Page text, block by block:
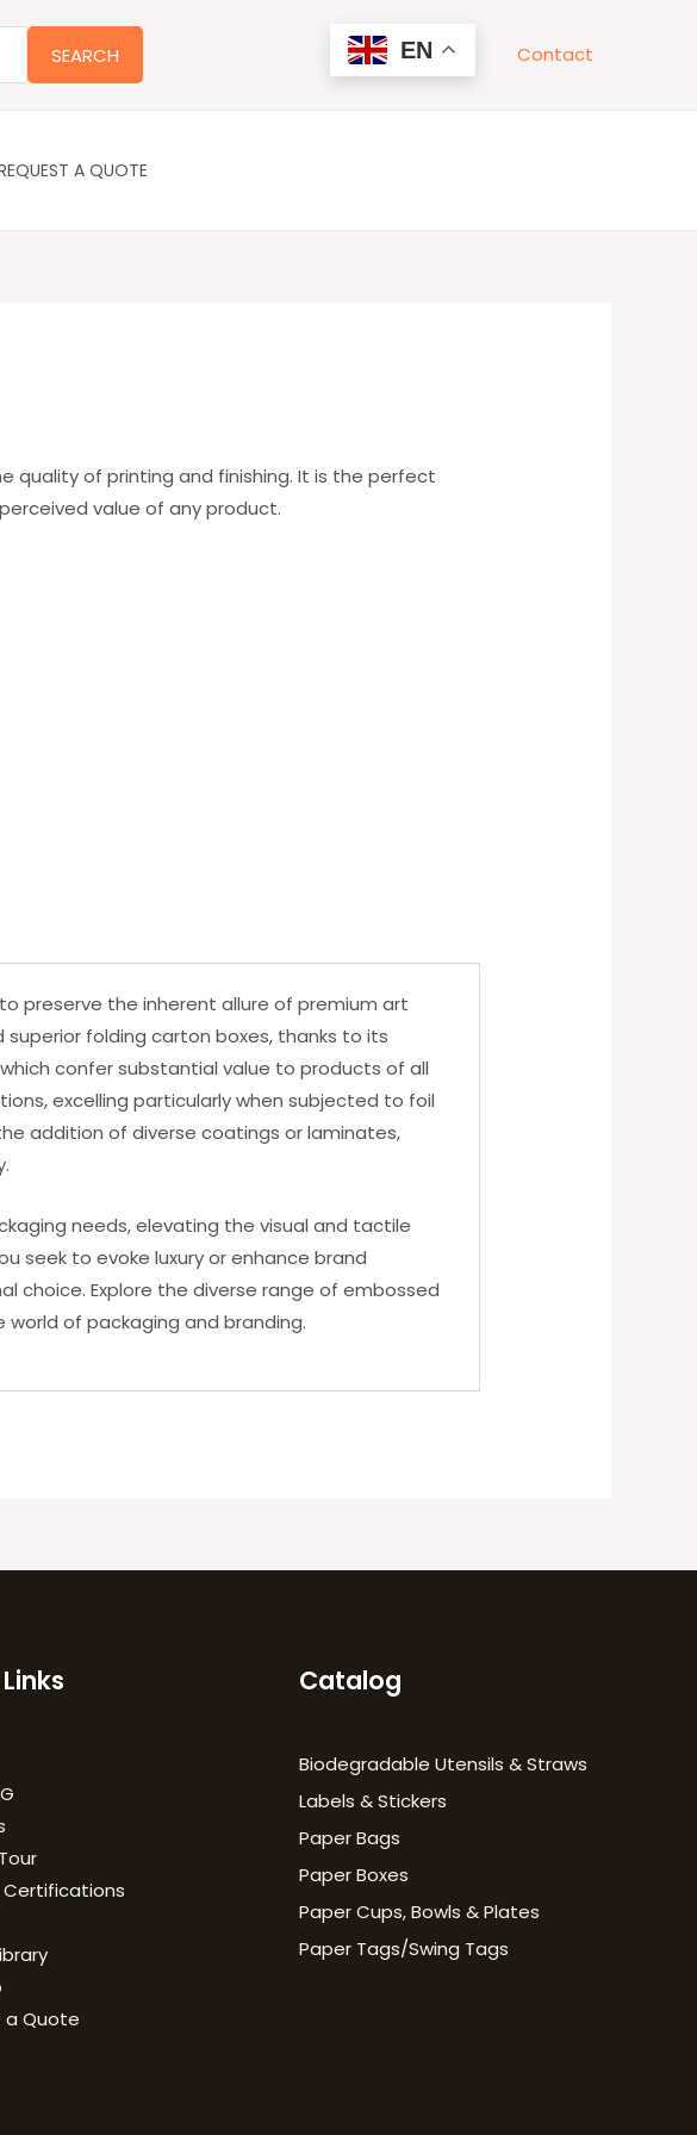
SEARCH EN Contact
A QUOTE
of printing and finishing. It is the perfect
value of any product.
preserve the inherent allure of premium art
folding carton boxes, thanks to its
confer substantial value to products of all
excelling particularly when subjected to foil
addition of diverse coatings or laminates,
needs, elevating the visual and tactile
seek to evoke luxury or enhance brand
choice. Explore the diverse range of embossed
of packaging and branding.
Certifications
a Quote
Catalog
Biodegradable Utensils & Straws
Labels & Stickers
Paper Bags
Paper Boxes
Paper Cups, Bowls & Plates
Paper Tags/Swing Tags